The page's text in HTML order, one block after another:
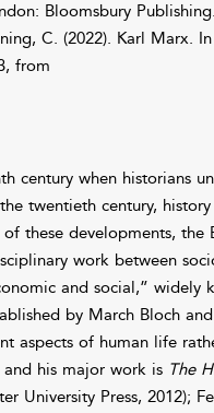
Bloomsbury
C. (2022). Karl Marx. In
from
century when historians
twentieth century,
these developments, the
work between
and social,” widely
by March Bloch
aspects of human life
his major work is The
University Press, 2012);